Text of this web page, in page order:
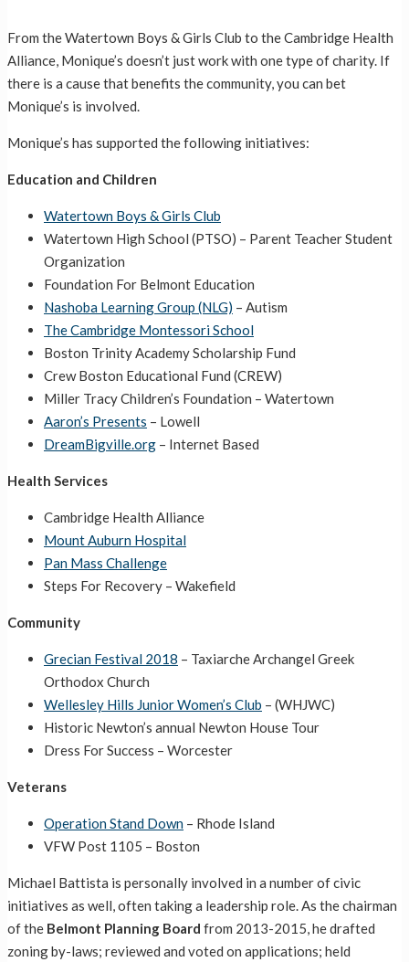
From the Watertown Boys & Girls Club to the Cambridge Health
Alliance, Monique’s doesn’t just work with one type of charity. If
there is a cause that benefits the community, you can bet
Monique’s is involved.
Monique’s has supported the following initiatives:
Education and Children
Watertown Boys & Girls Club
Watertown High School (PTSO) – Parent Teacher Student
Organization
Foundation For Belmont Education
Nashoba Learning Group (NLG) – Autism
The Cambridge Montessori School
Boston Trinity Academy Scholarship Fund
Crew Boston Educational Fund (CREW)
Miller Tracy Children’s Foundation – Watertown
Aaron’s Presents – Lowell
DreamBigville.org – Internet Based
Health Services
Cambridge Health Alliance
Mount Auburn Hospital
Pan Mass Challenge
Steps For Recovery – Wakefield
Community
Grecian Festival 2018 – Taxiarche Archangel Greek
Orthodox Church
Wellesley Hills Junior Women’s Club – (WHJWC)
Historic Newton’s annual Newton House Tour
Dress For Success – Worcester
Veterans
Operation Stand Down – Rhode Island
VFW Post 1105 – Boston
Michael Battista is personally involved in a number of civic
initiatives as well, often taking a leadership role. As the chairman
of the Belmont Planning Board from 2013-2015, he drafted
zoning by-laws; reviewed and voted on applications; held